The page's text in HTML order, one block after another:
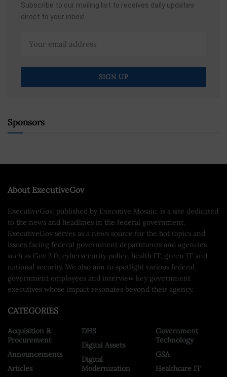
Subscribe to our mailing list to receives daily updates
direct to your inbox!
Sponsors
About ExecutiveGov
ExecutiveGov, published by Executive Mosaic, is a site dedicated
to the news and headlines in the federal government.
ExecutiveGov serves as a news source for the hot topics and
issues facing federal government departments and agencies
such as Gov 2.0, cybersecurity policy, health IT, green IT and
national security. We also aim to spotlight various federal
government employees and interview key government
executives whose impact resonates beyond their agency.
CATEGORIES
Acquisition &
Procurement
Announcements
Articles
DHS
Digital Assets
Digital
Modernization
Government
Technology
GSA
Healthcare IT